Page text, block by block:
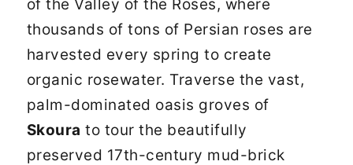
of the Valley of the Roses, where
thousands of tons of Persian roses are
harvested every spring to create
organic rosewater. Traverse the vast,
palm-dominated oasis groves of
Skoura to tour the beautifully
preserved 17th-century mud-brick